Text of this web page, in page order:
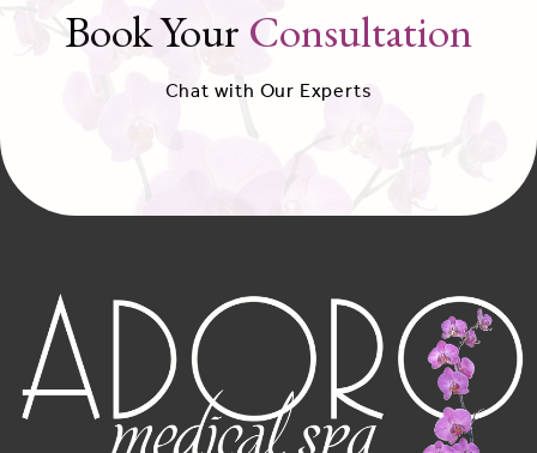
Book Your Consultation
Chat with Our Experts